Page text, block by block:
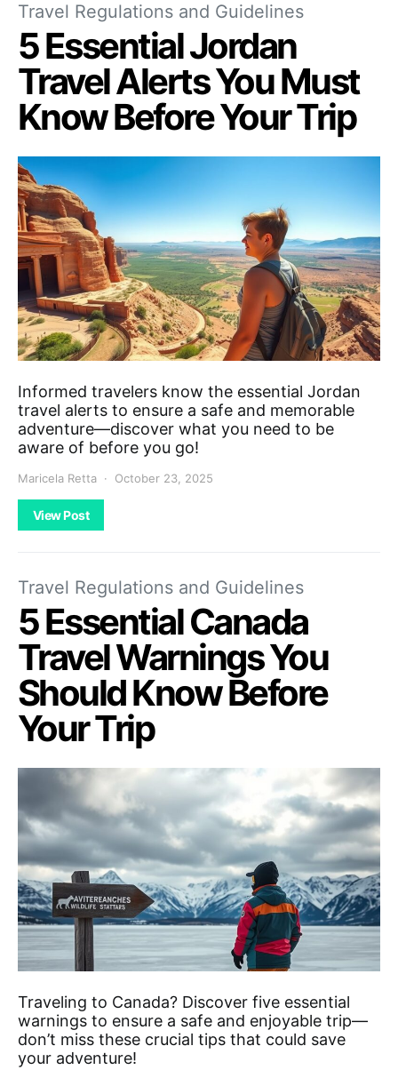
Travel Regulations and Guidelines
5 Essential Jordan
Travel Alerts You Must
Know Before Your Trip
Informed travelers know the essential Jordan
travel alerts to ensure a safe and memorable
adventure—discover what you need to be
aware of before you go!
Maricela Retta October 23, 2025
View Post
Travel Regulations and Guidelines
5 Essential Canada
Travel Warnings You
Should Know Before
Your Trip
Traveling to Canada? Discover five essential
warnings to ensure a safe and enjoyable trip—
don’t miss these crucial tips that could save
your adventure!